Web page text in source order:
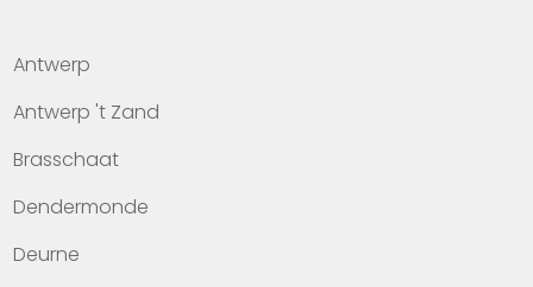
Offices
Contact
Antwerp
Antwerp 't Zand
Brasschaat
Dendermonde
Deurne